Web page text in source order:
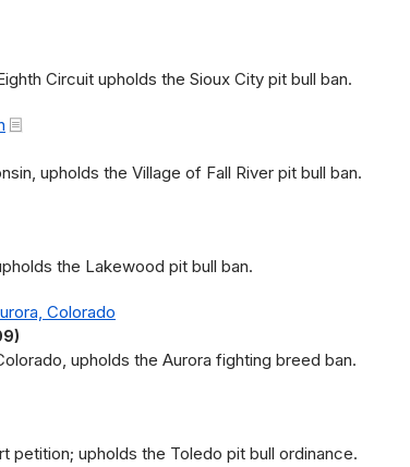
Circuit upholds the Sioux City pit bull ban.
upholds the Village of Fall River pit bull ban.
the Lakewood pit bull ban.
Colorado
upholds the Aurora fighting breed ban.
petition; upholds the Toledo pit bull ordinance.